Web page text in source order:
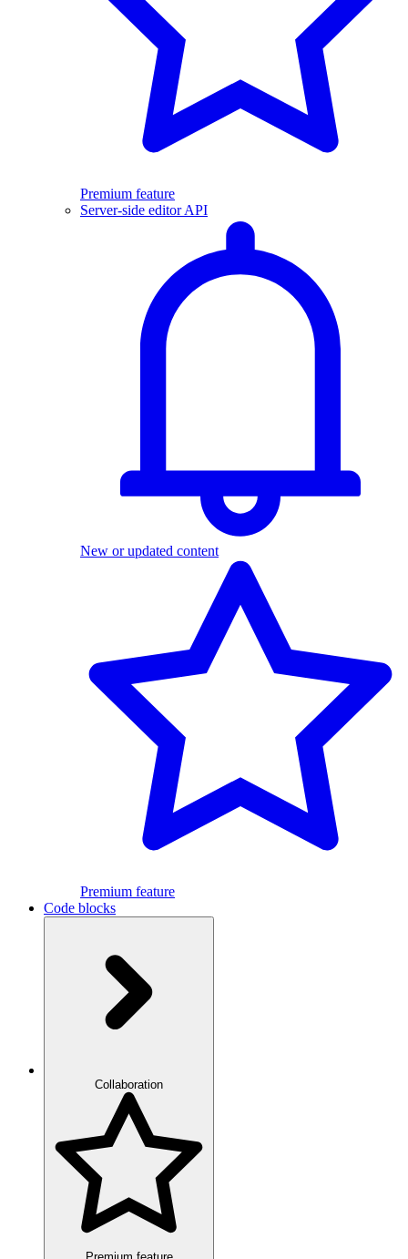
Premium feature
Server-side editor API
New or updated content
Premium feature
Code blocks
Collaboration